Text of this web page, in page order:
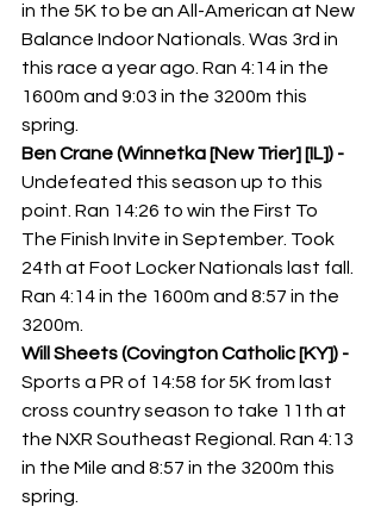
in the 5K to be an All-American at New
Balance Indoor Nationals. Was 3rd in
this race a year ago. Ran 4:14 in the
1600m and 9:03 in the 3200m this
spring.
Ben Crane (Winnetka [New Trier] [IL]) -
Undefeated this season up to this
point. Ran 14:26 to win the First To
The Finish Invite in September. Took
24th at Foot Locker Nationals last fall.
Ran 4:14 in the 1600m and 8:57 in the
3200m.
Will Sheets (Covington Catholic [KY]) -
Sports a PR of 14:58 for 5K from last
cross country season to take 11th at
the NXR Southeast Regional. Ran 4:13
in the Mile and 8:57 in the 3200m this
spring.